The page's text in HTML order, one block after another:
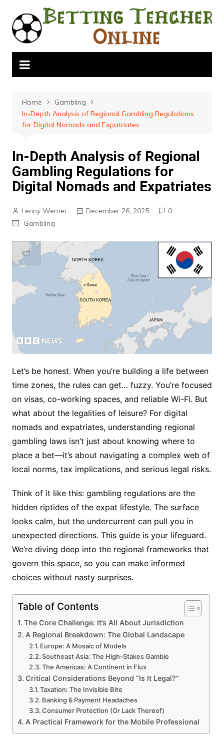
content
Home
Gambling
In-Depth Analysis of Regional Gambling Regulations
for Digital Nomads and Expatriates
In-Depth Analysis of Regional
Gambling Regulations for
Digital Nomads and Expatriates
Lenny Werner December 26, 2025
0
Gambling
Let’s be honest. When you’re building a life between
time zones, the rules can get… fuzzy. You’re focused
on visas, co-working spaces, and reliable Wi-Fi. But
what about the legalities of leisure? For digital
nomads and expatriates, understanding regional
gambling laws isn’t just about knowing where to
place a bet—it’s about navigating a complex web of
local norms, tax implications, and serious legal risks.
Think of it like this: gambling regulations are the
hidden riptides of the expat lifestyle. The surface
looks calm, but the undercurrent can pull you in
unexpected directions. This guide is your lifeguard.
We’re diving deep into the regional frameworks that
govern this space, so you can make informed
choices without nasty surprises.
Table of Contents
The Core Challenge: It’s All About Jurisdiction
A Regional Breakdown: The Global Landscape
Europe: A Mosaic of Models
Southeast Asia: The High-Stakes Gamble
The Americas: A Continent in Flux
Critical Considerations Beyond “Is It Legal?”
Taxation: The Invisible Bite
Banking & Payment Headaches
Consumer Protection (Or Lack Thereof)
A Practical Framework for the Mobile Professional